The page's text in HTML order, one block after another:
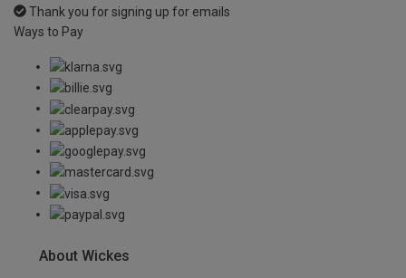
Thank you for signing up for emails
Ways to Pay
About Wickes